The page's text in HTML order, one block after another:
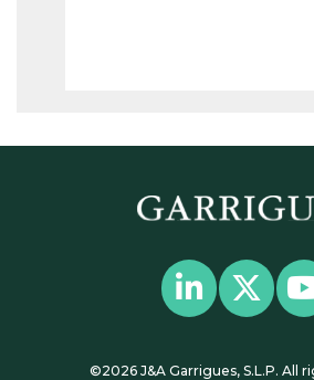
©2026 J&A Garrigues, S.L.P. All